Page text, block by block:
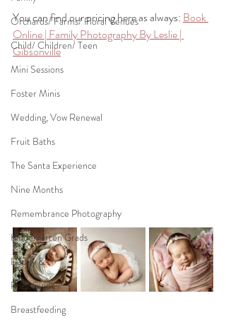
Orchards/ Farms/ Floral Venues
Child/ Children/ Teen
Mini Sessions
Foster Minis
Wedding, Vow Renewal
Fruit Baths
The Santa Experience
Nine Months
Remembrance Photography
Kindergarten Grads
Daddy & I
Prep Guide
Breastfeeding
You can find our pricing here as always: Book
Online | Family Photography By Leslie |
Gibsonville